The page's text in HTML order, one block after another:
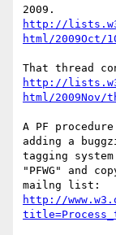
http://
html/2009Oct/
http://
html/2009Nov/
A PF
adding a
tagging
"PFWG" and
http://